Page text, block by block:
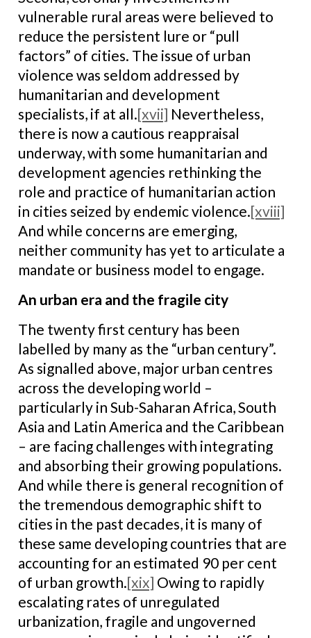
vulnerable rural areas were believed to
reduce the persistent lure or “pull
factors” of cities. The issue of urban
violence was seldom addressed by
humanitarian and development
specialists, if at all.[xvii] Nevertheless,
there is now a cautious reappraisal
underway, with some humanitarian and
development agencies rethinking the
role and practice of humanitarian action
in cities seized by endemic violence.[xviii]
And while concerns are emerging,
neither community has yet to articulate a
mandate or business model to engage.
An urban era and the fragile city
The twenty first century has been
labelled by many as the “urban century”.
As signalled above, major urban centres
across the developing world –
particularly in Sub-Saharan Africa, South
Asia and Latin America and the Caribbean
– are facing challenges with integrating
and absorbing their growing populations.
And while there is general recognition of
the tremendous demographic shift to
cities in the past decades, it is many of
these same developing countries that are
accounting for an estimated 90 per cent
of urban growth.[xix] Owing to rapidly
escalating rates of unregulated
urbanization, fragile and ungoverned